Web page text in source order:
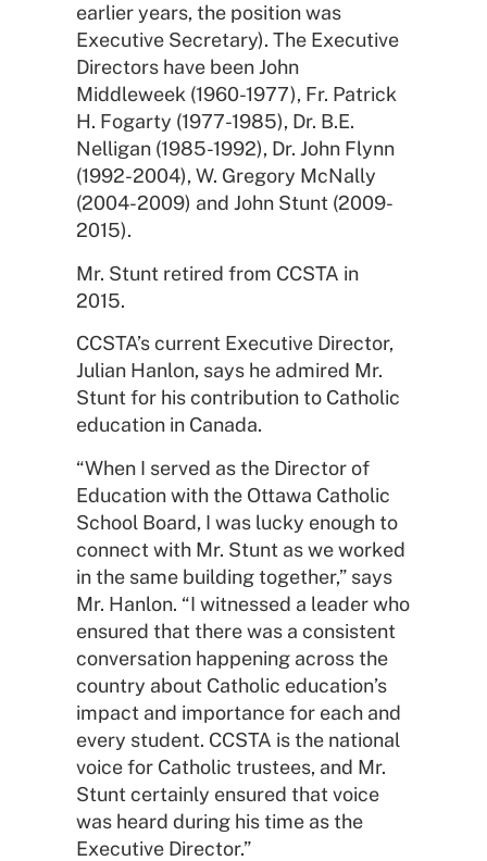
earlier years, the position was
Executive Secretary). The Executive
Directors have been John
Middleweek (1960-1977), Fr. Patrick
H. Fogarty (1977-1985), Dr. B.E.
Nelligan (1985-1992), Dr. John Flynn
(1992-2004), W. Gregory McNally
(2004-2009) and John Stunt (2009-
2015).
Mr. Stunt retired from CCSTA in
2015.
CCSTA’s current Executive Director,
Julian Hanlon, says he admired Mr.
Stunt for his contribution to Catholic
education in Canada.
“When I served as the Director of
Education with the Ottawa Catholic
School Board, I was lucky enough to
connect with Mr. Stunt as we worked
in the same building together,” says
Mr. Hanlon. “I witnessed a leader who
ensured that there was a consistent
conversation happening across the
country about Catholic education’s
impact and importance for each and
every student. CCSTA is the national
voice for Catholic trustees, and Mr.
Stunt certainly ensured that voice
was heard during his time as the
Executive Director.”